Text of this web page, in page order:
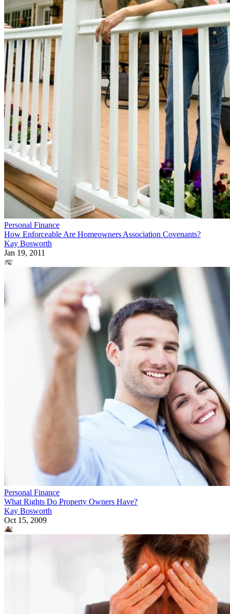
Personal Finance
How Enforceable Are Homeowners Association Covenants?
Kay Bosworth
Jan 19, 2011
Personal Finance
What Rights Do Property Owners Have?
Kay Bosworth
Oct 15, 2009